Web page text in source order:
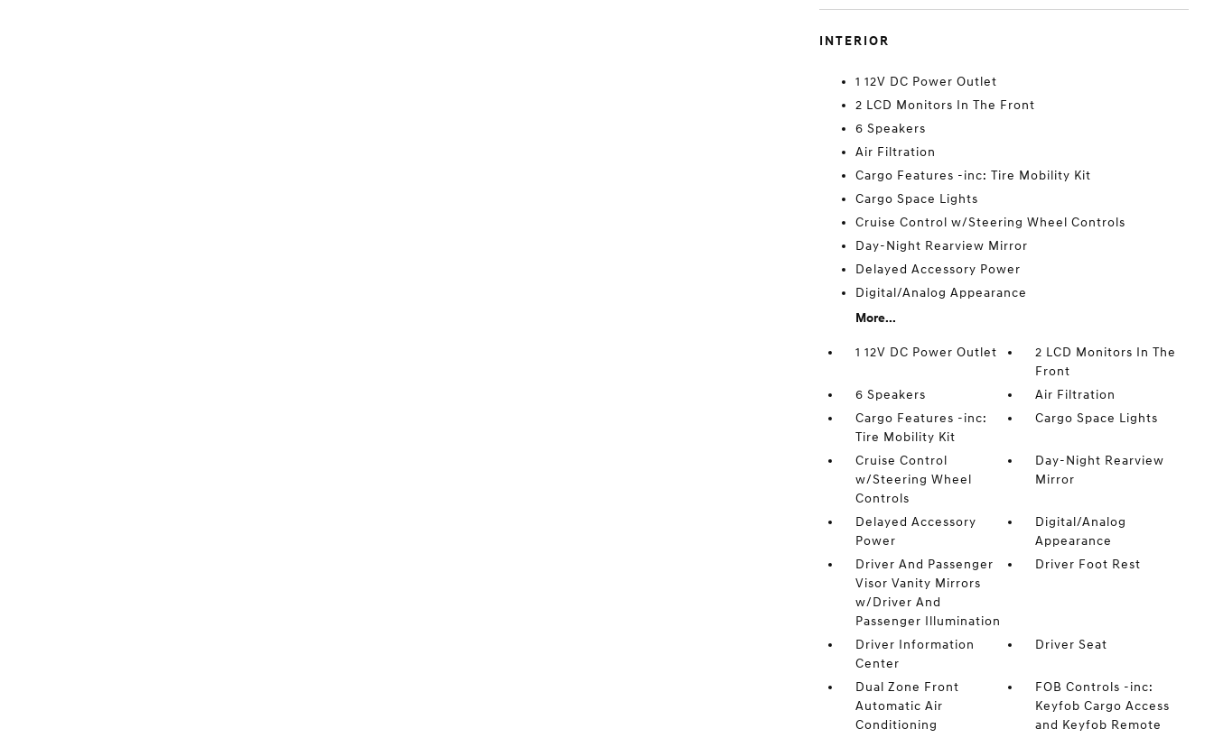
INTERIOR
1 12V DC Power Outlet
2 LCD Monitors In The Front
6 Speakers
Air Filtration
Cargo Features -inc: Tire Mobility Kit
Cargo Space Lights
Cruise Control w/Steering Wheel Controls
Day-Night Rearview Mirror
Delayed Accessory Power
Digital/Analog Appearance
More...
1 12V DC Power Outlet
2 LCD Monitors In The
Front
6 Speakers
Air Filtration
Cargo Features -inc:
Tire Mobility Kit
Cargo Space Lights
Cruise Control
w/Steering Wheel
Controls
Day-Night Rearview
Mirror
Delayed Accessory
Power
Digital/Analog
Appearance
Driver And Passenger
Visor Vanity Mirrors
w/Driver And
Passenger Illumination
Driver Foot Rest
Driver Information
Center
Driver Seat
Dual Zone Front
Automatic Air
Conditioning
FOB Controls -inc:
Keyfob Cargo Access
and Keyfob Remote